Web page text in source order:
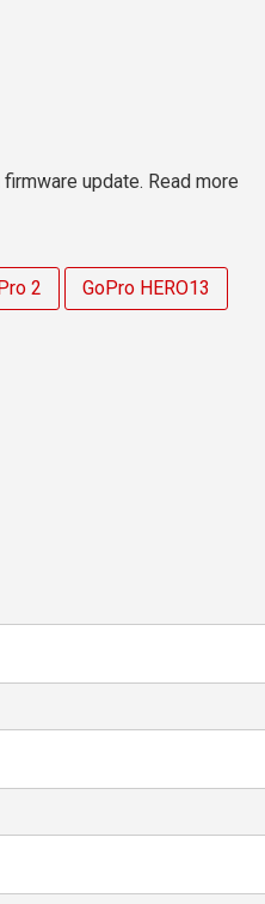
update. Read more
2
GoPro HERO13